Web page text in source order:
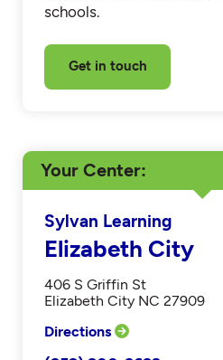
schools.
Get in touch
Your Center
Sylvan Learning
Elizabeth City
406 S Griffin St
Elizabeth City NC 27909
Directions